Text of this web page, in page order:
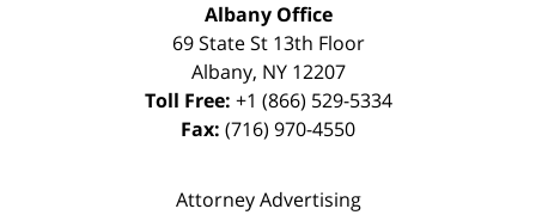
Albany Office
69 State St 13th Floor
Albany, NY 12207
Toll Free: +1 (866) 529-5334
Fax: (716) 970-4550
Attorney Advertising